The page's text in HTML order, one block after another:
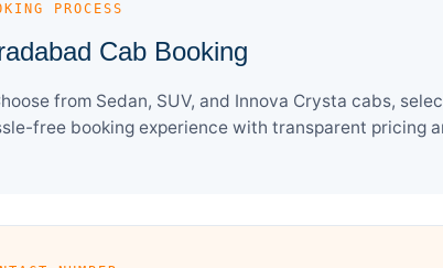
PROCESS
Cab Booking
from Sedan, SUV, and Innova Crysta cabs,
free booking experience with transparent pricing